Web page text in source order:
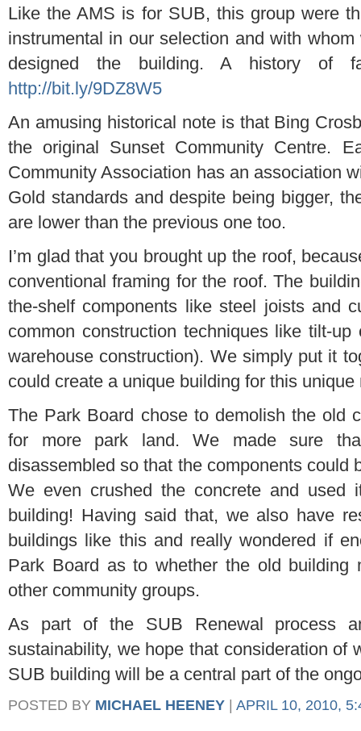
Like the AMS is for SUB, this group were
instrumental in our selection and with
designed the building. A history of
http://bit.ly/9DZ8W5
An amusing historical note is that Bing
the original Sunset Community Centre.
Community Association has an association
Gold standards and despite being bigger,
are lower than the previous one too.
I’m glad that you brought up the roof,
conventional framing for the roof. The
the-shelf components like steel joists and
common construction techniques like tilt-
warehouse construction). We simply put it
could create a unique building for this unique
The Park Board chose to demolish the old
for more park land. We made sure
disassembled so that the components could
We even crushed the concrete and
building! Having said that, we also have
buildings like this and really wondered if
Park Board as to whether the old building
other community groups.
As part of the SUB Renewal process
sustainability, we hope that consideration of
SUB building will be a central part of the
POSTED BY MICHAEL HEENEY APRIL 10, 2010,